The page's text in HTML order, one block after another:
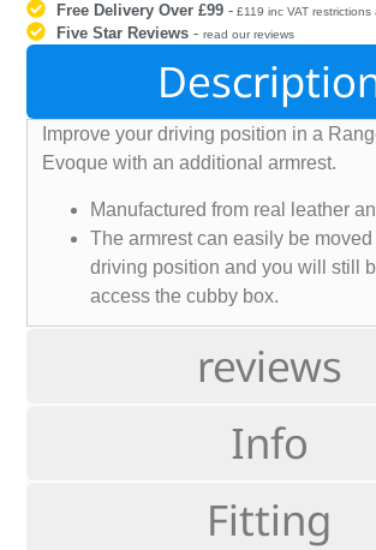
Free Delivery Over £99 - £119 inc VAT restrictions
Five Star Reviews -read our reviews
reviews
Info
Fitting
Improve your driving position in a
Evoque with an additional armrest.
Manufactured from real leather
The armrest can easily be
driving position and you will still
access the cubby box.